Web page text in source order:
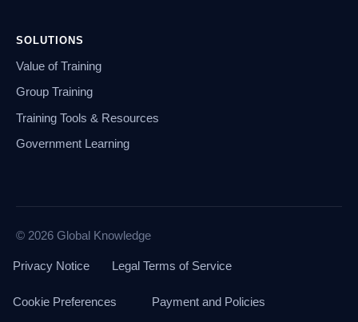
SOLUTIONS
Value of Training
Group Training
Training Tools & Resources
Government Learning
© 2026 Global Knowledge
Privacy Notice Legal Terms of Service
Cookie Preferences Payment and Policies